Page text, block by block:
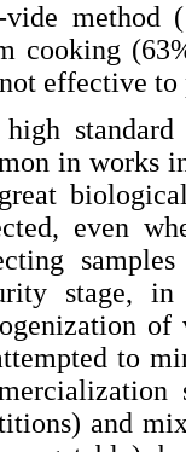
vide
cooking
effective to
in works
even
stage, in
of
to
and